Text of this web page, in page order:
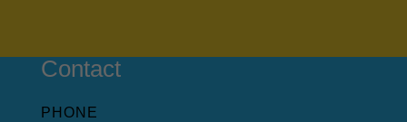
Contact
PHONE